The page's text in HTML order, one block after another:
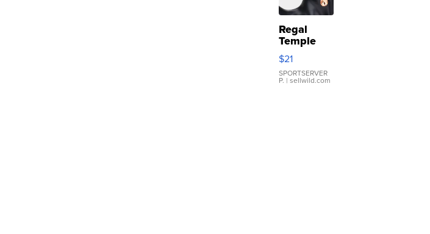
Regal
Temple
Droplet
Earrings
$21
SPORTSERVER
P. | sellwild.com